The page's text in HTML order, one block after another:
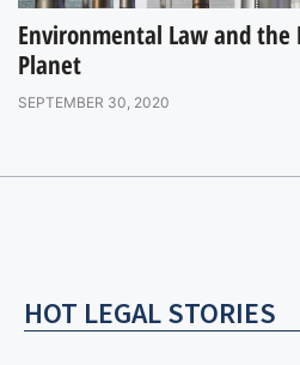
Environmental Law and
Planet
SEPTEMBER 30, 2020
HOT LEGAL STORIES